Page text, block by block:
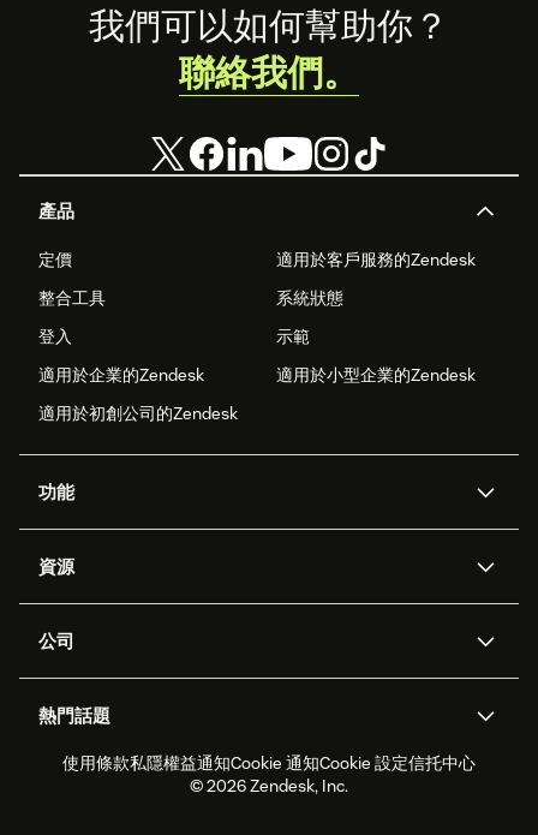
Footer
產品
定價
適用於客戶服務的Zendesk
整合工具
系統狀態
登入
示範
適用於企業的Zendesk
適用於小型企業的Zendesk
適用於初創公司的Zendesk
功能
Zendesk人工智能
工單處理
勞動力管理
即時交談
客戶入口網站
資源
應用程式介面和開發者
客戶案例
合作夥伴
專業服務
公司
職位空缺
可持續發展報告
Zendesk基金會
熱門話題
2026年客戶體驗趨勢
產品最新消息
我們可以如何幫助你？
聯絡我們。
使用條款私隱權益通知Cookie 通知Cookie 設定信托中心
© 2026 Zendesk, Inc.